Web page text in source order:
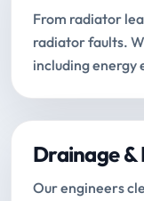
From radiator
radiator faults.
including energy
Drainage &
Our engineers